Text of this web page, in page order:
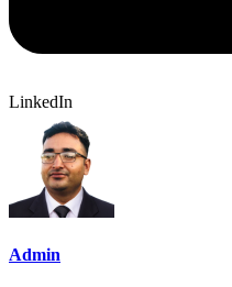
LinkedIn
Admin